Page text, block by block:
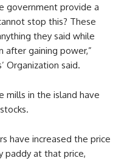
government provide a
stop this? These
they said while
gaining power,”
Organization said.
mills in the island have
have increased the price
paddy at that price,